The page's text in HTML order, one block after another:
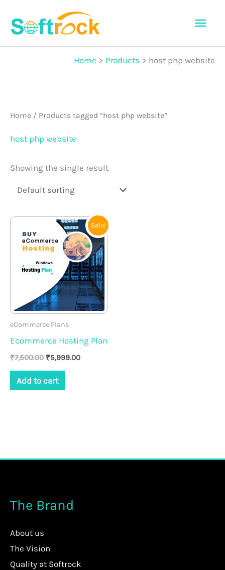
Home Products host php website
Home / Products tagged “host php website”
host php website
Showing the single result
Sale!
eCommerce Plans
Ecommerce Hosting Plan
₹7,500.00
Original
price
was:
₹7,500.00.
₹5,999.00
Current
price
is:
₹5,999.00.
Add to cart
The Brand
About us
The Vision
Quality at Softrock